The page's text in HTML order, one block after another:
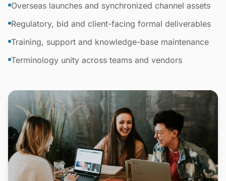
Overseas launches and synchronized channel assets
Regulatory, bid and client-facing formal deliverables
Training, support and knowledge-base maintenance
Terminology unity across teams and vendors